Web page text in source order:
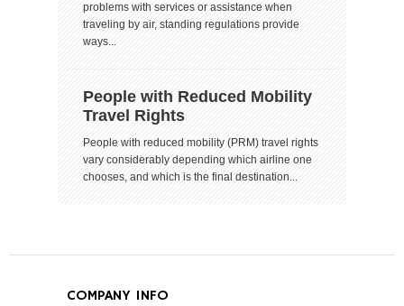
problems with services or assistance when
traveling by air, standing regulations provide
ways...
People with Reduced Mobility
Travel Rights
People with reduced mobility (PRM) travel rights
vary considerably depending which airline one
chooses, and which is the final destination...
COMPANY INFO